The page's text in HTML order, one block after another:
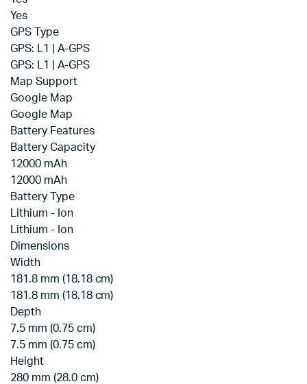
Yes
GPS Type
GPS: L1 | A-GPS
GPS: L1 | A-GPS
Map Support
Google Map
Google Map
Battery Features
Battery Capacity
12000 mAh
12000 mAh
Battery Type
Lithium - Ion
Lithium - Ion
Dimensions
Width
181.8 mm (18.18 cm)
181.8 mm (18.18 cm)
Depth
7.5 mm (0.75 cm)
7.5 mm (0.75 cm)
Height
280 mm (28.0 cm)